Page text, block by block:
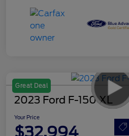
Great Deal
2023 Ford F-150 XL
Your Price
$32,994